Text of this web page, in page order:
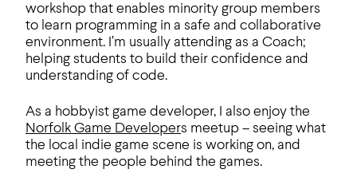
workshop that enables minority group members
to learn programming in a safe and collaborative
environment. I’m usually attending as a Coach;
helping students to build their confidence and
understanding of code.
As a hobbyist game developer, I also enjoy the
Norfolk Game Developers meetup – seeing what
the local indie game scene is working on, and
meeting the people behind the games.